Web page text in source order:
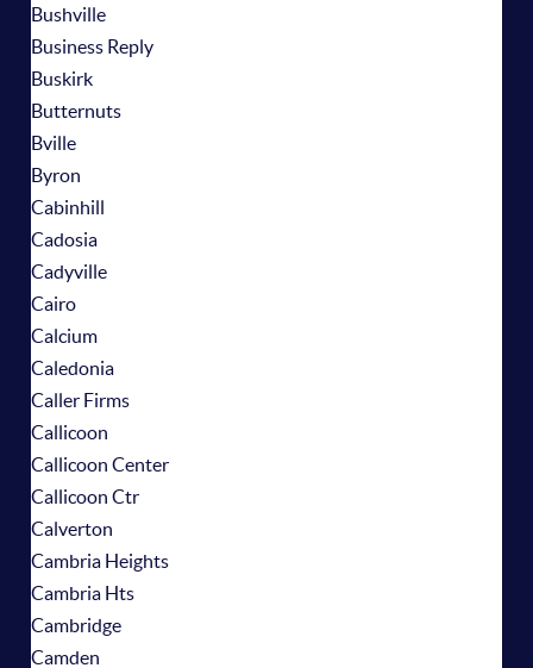
Bushville
Business Reply
Buskirk
Butternuts
Bville
Byron
Cabinhill
Cadosia
Cadyville
Cairo
Calcium
Caledonia
Caller Firms
Callicoon
Callicoon Center
Callicoon Ctr
Calverton
Cambria Heights
Cambria Hts
Cambridge
Camden